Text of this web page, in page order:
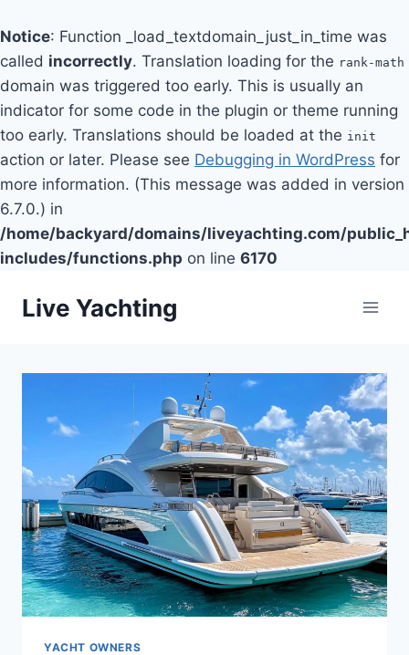
Notice: Function _load_textdomain_just_in_time was
called incorrectly. Translation loading for the rank-math
domain was triggered too early. This is usually an
indicator for some code in the plugin or theme running
too early. Translations should be loaded at the init
action or later. Please see Debugging in WordPress for
more information. (This message was added in version
6.7.0.) in
/home/backyard/domains/liveyachting.com/
includes/functions.php on line 6170
Live Yachting
YACHT OWNERS